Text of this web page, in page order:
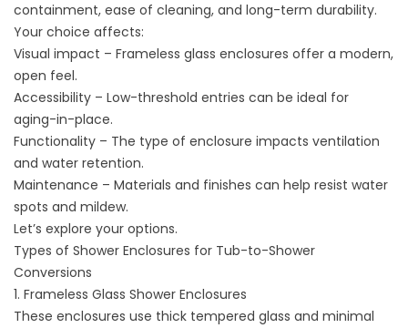
containment, ease of cleaning, and long-term durability.
Your choice affects:
Visual impact – Frameless glass enclosures offer a modern,
open feel.
Accessibility – Low-threshold entries can be ideal for
aging-in-place.
Functionality – The type of enclosure impacts ventilation
and water retention.
Maintenance – Materials and finishes can help resist water
spots and mildew.
Let’s explore your options.
Types of Shower Enclosures for Tub-to-Shower
Conversions
1. Frameless Glass Shower Enclosures
These enclosures use thick tempered glass and minimal